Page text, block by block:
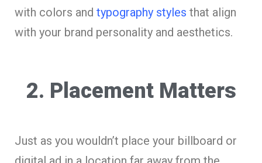
with colors and typography styles that align
with your brand personality and aesthetics.
2. Placement Matters
Just as you wouldn’t place your billboard or